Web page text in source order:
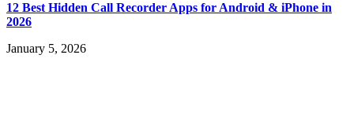
12 Best Hidden Call Recorder Apps for Android & iPhone in
2026
January 5, 2026